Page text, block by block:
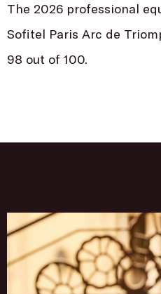
The 2026 professional
Sofitel Paris Arc de
98 out of 100.